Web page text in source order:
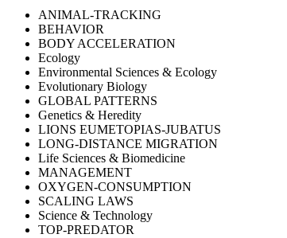
ANIMAL-TRACKING
BEHAVIOR
BODY ACCELERATION
Ecology
Environmental Sciences & Ecology
Evolutionary Biology
GLOBAL PATTERNS
Genetics & Heredity
LIONS EUMETOPIAS-JUBATUS
LONG-DISTANCE MIGRATION
Life Sciences & Biomedicine
MANAGEMENT
OXYGEN-CONSUMPTION
SCALING LAWS
Science & Technology
TOP-PREDATOR